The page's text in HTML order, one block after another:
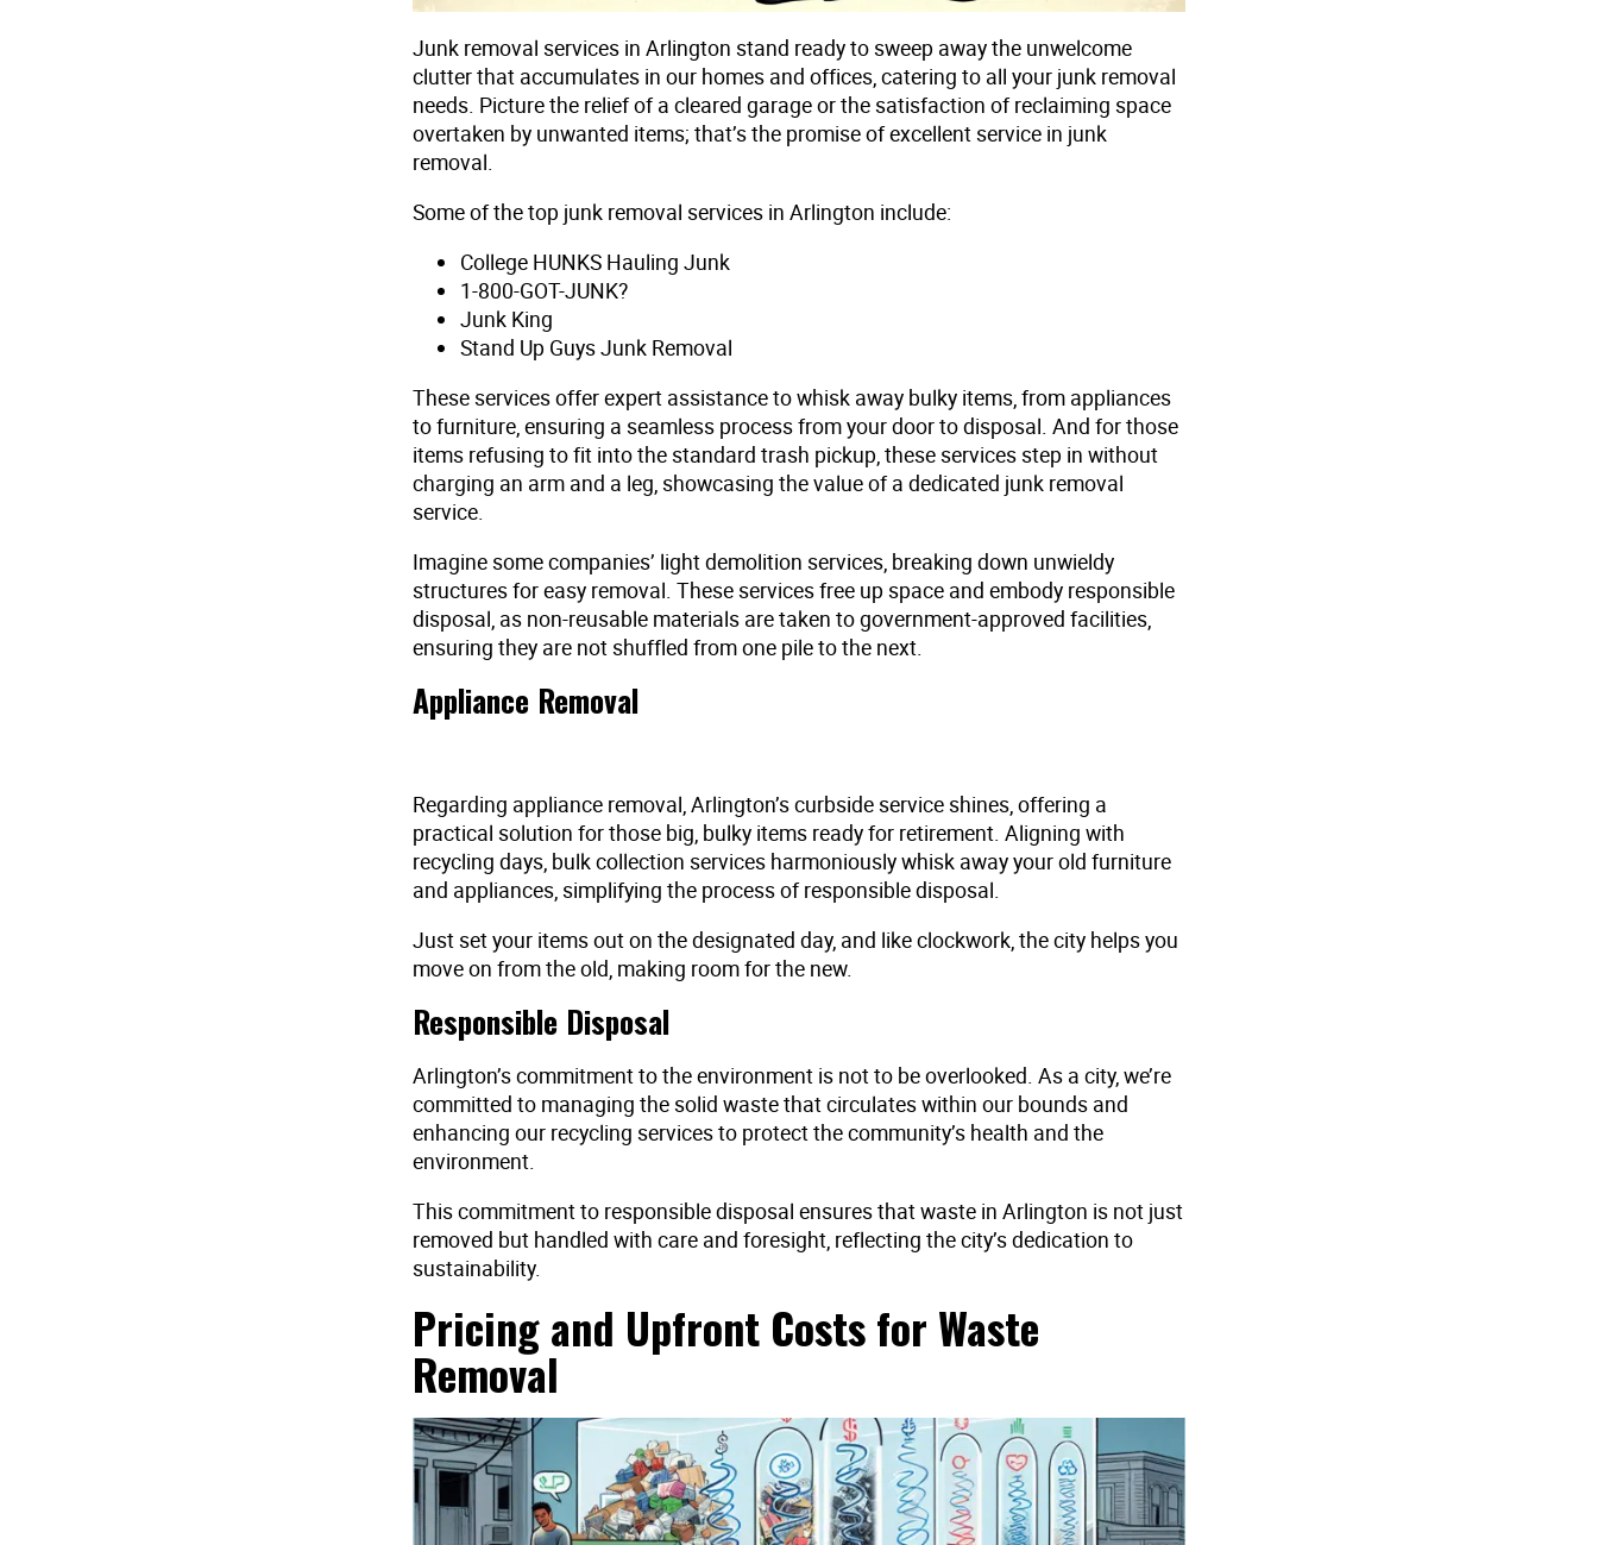
Junk removal services in Arlington stand ready to sweep away the unwelcome
clutter that accumulates in our homes and offices, catering to all your junk removal
needs. Picture the relief of a cleared garage or the satisfaction of reclaiming space
overtaken by unwanted items; that’s the promise of excellent service in junk
removal.
Some of the top junk removal services in Arlington include:
College HUNKS Hauling Junk
1-800-GOT-JUNK?
Junk King
Stand Up Guys Junk Removal
These services offer expert assistance to whisk away bulky items, from appliances
to furniture, ensuring a seamless process from your door to disposal. And for those
items refusing to fit into the standard trash pickup, these services step in without
charging an arm and a leg, showcasing the value of a dedicated junk removal
service.
Imagine some companies’ light demolition services, breaking down unwieldy
structures for easy removal. These services free up space and embody responsible
disposal, as non-reusable materials are taken to government-approved facilities,
ensuring they are not shuffled from one pile to the next.
Appliance Removal
Regarding appliance removal, Arlington’s curbside service shines, offering a
practical solution for those big, bulky items ready for retirement. Aligning with
recycling days, bulk collection services harmoniously whisk away your old furniture
and appliances, simplifying the process of responsible disposal.
Just set your items out on the designated day, and like clockwork, the city helps you
move on from the old, making room for the new.
Responsible Disposal
Arlington’s commitment to the environment is not to be overlooked. As a city, we’re
committed to managing the solid waste that circulates within our bounds and
enhancing our recycling services to protect the community’s health and the
environment.
This commitment to responsible disposal ensures that waste in Arlington is not just
removed but handled with care and foresight, reflecting the city’s dedication to
sustainability.
Pricing and Upfront Costs for Waste
Removal